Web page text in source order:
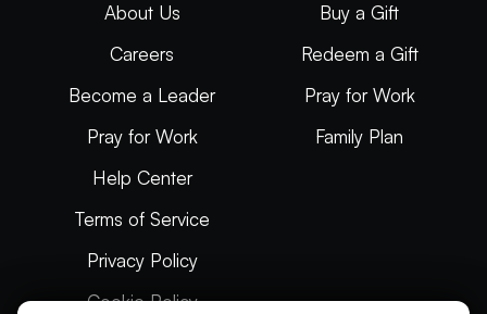
About Us
Careers
Become a Leader
Pray for Work
Help Center
Terms of Service
Privacy Policy
Cookie Policy
Buy a Gift
Redeem a Gift
Pray for Work
Family Plan